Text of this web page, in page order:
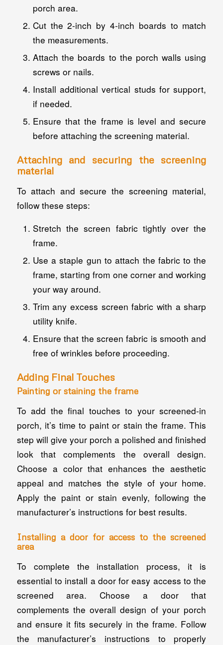
porch area.
Cut the 2-inch by 4-inch boards to match
the measurements.
Attach the boards to the porch walls using
screws or nails.
Install additional vertical studs for support,
if needed.
Ensure that the frame is level and secure
before attaching the screening material.
Attaching and securing the screening
material
To attach and secure the screening material,
follow these steps:
Stretch the screen fabric tightly over the
frame.
Use a staple gun to attach the fabric to the
frame, starting from one corner and working
your way around.
Trim any excess screen fabric with a sharp
utility knife.
Ensure that the screen fabric is smooth and
free of wrinkles before proceeding.
Adding Final Touches
Painting or staining the frame
To add the final touches to your screened-in
porch, it’s time to paint or stain the frame. This
step will give your porch a polished and finished
look that complements the overall design.
Choose a color that enhances the aesthetic
appeal and matches the style of your home.
Apply the paint or stain evenly, following the
manufacturer’s instructions for best results.
Installing a door for access to the screened
area
To complete the installation process, it is
essential to install a door for easy access to the
screened area. Choose a door that
complements the overall design of your porch
and ensure it fits securely in the frame. Follow
the manufacturer’s instructions to properly